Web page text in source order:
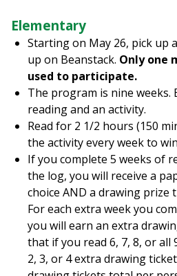
Elementary
Starting on May 26, pick up
up on Beanstack. Only one
used to participate.
The program is nine weeks.
reading and an activity.
Read for 2 1/2 hours (150
the activity every week to
If you complete 5 weeks of
the log, you will receive a
choice AND a drawing prize
For each extra week you
you will earn an extra
that if you read 6, 7, 8, or all
2, 3, or 4 extra drawing